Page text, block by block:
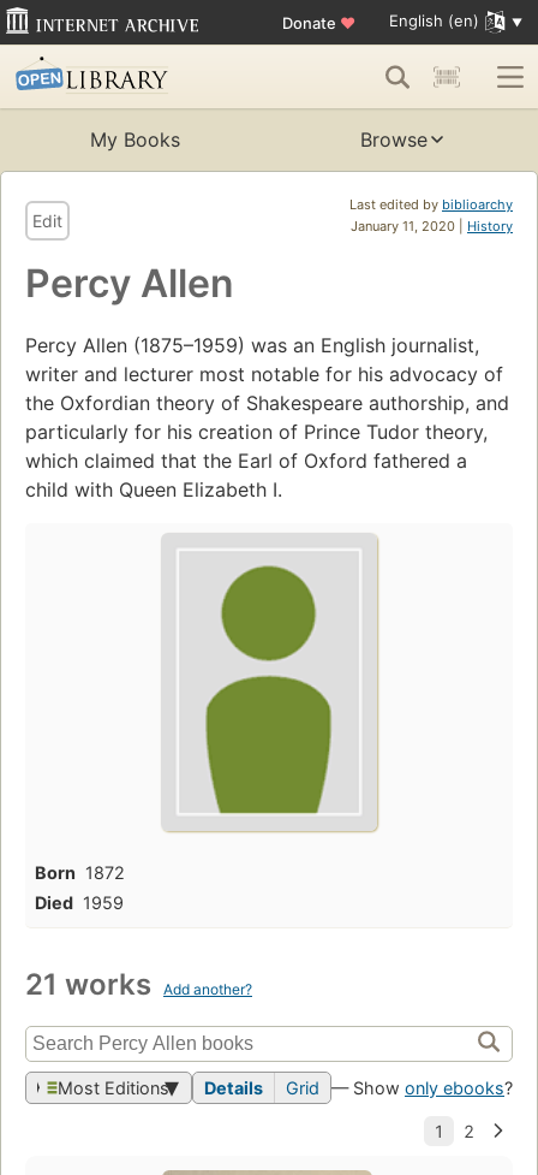
Donate ♥ English (en)
My Books Browse
Last edited by biblioarchy
January 11, 2020 | History
Edit
Percy Allen
Percy Allen (1875–1959) was an English journalist,
writer and lecturer most notable for his advocacy of
the Oxfordian theory of Shakespeare authorship, and
particularly for his creation of Prince Tudor theory,
which claimed that the Earl of Oxford fathered a
child with Queen Elizabeth I.
Born 1872
Died 1959
21 works Add another?
Most Editions Details Grid — Show only ebooks?